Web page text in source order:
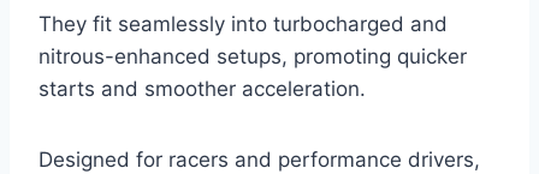
They fit seamlessly into turbocharged and
nitrous-enhanced setups, promoting quicker
starts and smoother acceleration.
Designed for racers and performance drivers,